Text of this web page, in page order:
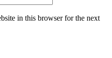
in this browser for the next